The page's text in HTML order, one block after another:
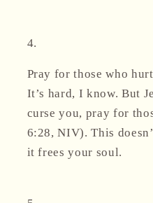
Pray for those who
It’s hard, I know. But
curse you, pray for
6:28, NIV). This
it frees your soul.